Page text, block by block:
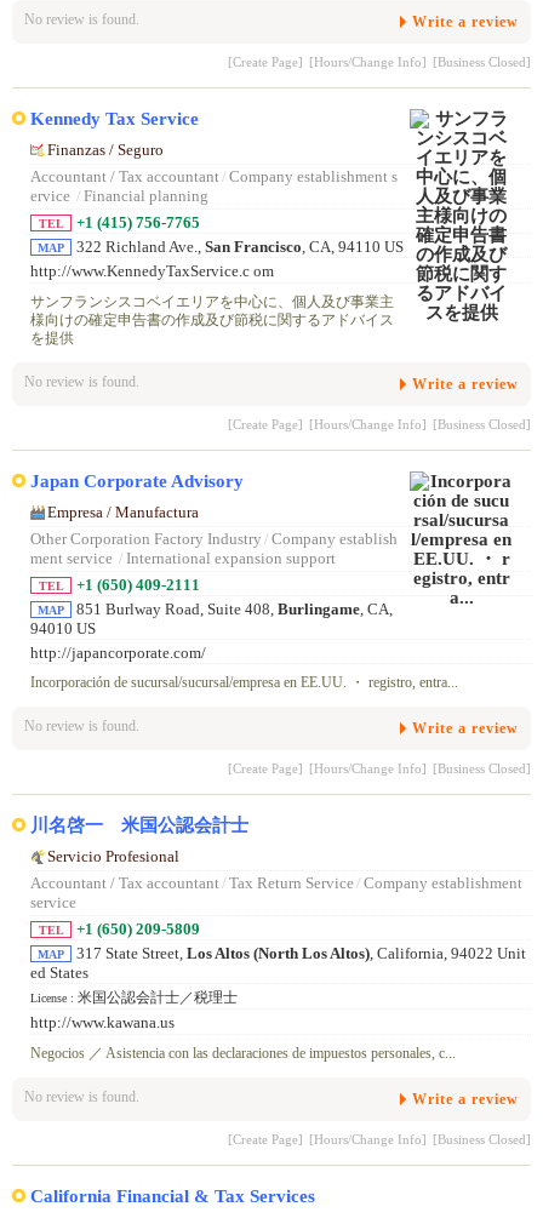
No review is found. Write a review
[Create Page] [Hours/Change Info] [Business Closed]
Kennedy Tax Service
Finanzas / Seguro
Accountant / Tax accountant/ Company establishment s
ervice / Financial planning
TEL +1 (415) 756-7765
MAP 322 Richland Ave., San Francisco, CA, 94110 US
http://www.KennedyTaxService.c om
サンフランシスコベイエリアを中心に、個人及び事業主
様向けの確定申告書の作成及び節税に関するアドバイス
を提供
No review is found. Write a review
[Create Page] [Hours/Change Info] [Business Closed]
Japan Corporate Advisory
Empresa / Manufactura
Other Corporation Factory Industry / Company establish
ment service / International expansion support
TEL +1 (650) 409-2111
MAP 851 Burlway Road, Suite 408, Burlingame , CA,
94010 US
http://japancorporate.com/
Incorporación de sucursal/sucursal/empresa en EE.UU. ・ registro, entra...
No review is found. Write a review
[Create Page] [Hours/Change Info] [Business Closed]
川名啓一 米国公認会計士
Servicio Profesional
Accountant / Tax accountant/ Tax Return Service/ Company establishment
service
TEL +1 (650) 209-5809
MAP 317 State Street, Los Altos (North Los Altos), California, 94022 Unit
ed States
License : 米国公認会計士／税理士
http://www.kawana.us
Negocios ／ Asistencia con las declaraciones de impuestos personales, c...
No review is found. Write a review
[Create Page] [Hours/Change Info] [Business Closed]
California Financial & Tax Services